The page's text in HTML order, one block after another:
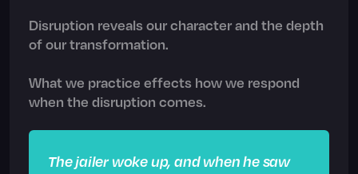
Disruption reveals our character and the depth
of our transformation.
What we practice effects how we respond
when the disruption comes.
The jailer woke up, and when he saw